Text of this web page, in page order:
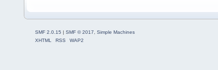
SMF 2.0.15 | SMF © 2017
Simple Machines
XHTML
RSS WAP2